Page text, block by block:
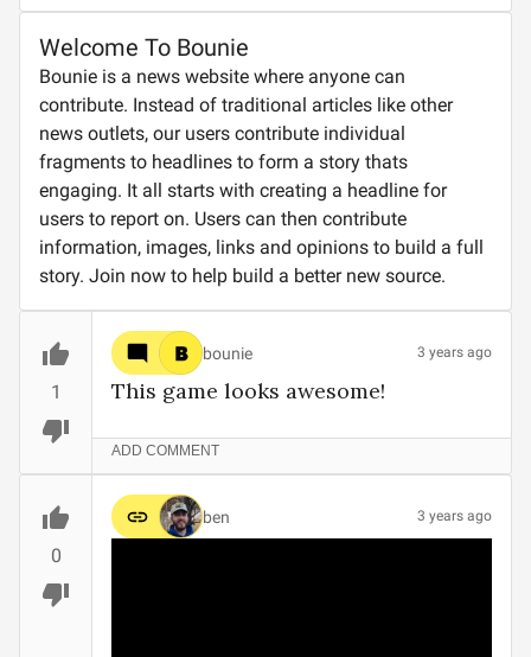
Welcome To Bounie
Bounie is a news website where anyone can
contribute. Instead of traditional articles like other
news outlets, our users contribute individual
fragments to headlines to form a story thats
engaging. It all starts with creating a headline for
users to report on. Users can then contribute
information, images, links and opinions to build a full
story. Join now to help build a better new source.
1
bounie 3 years ago
This game looks awesome!
ADD COMMENT
0
ben 3 years ago